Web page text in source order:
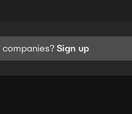
companies? Sign up